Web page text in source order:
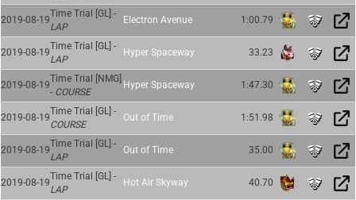
2019-08-19
Time Trial [GL] -
LAP
Electron Avenue 1:00.79
2019-08-19
Time Trial [GL] -
LAP
Hyper Spaceway 33.23
2019-08-19
Time Trial [NMG]
- COURSE
Hyper Spaceway 1:47.30
2019-08-19
Time Trial [GL] -
COURSE
Out of Time 1:51.98
2019-08-19
Time Trial [GL] -
LAP
Out of Time 35.00
2019-08-19
Time Trial [GL] -
LAP
Hot Air Skyway 40.70